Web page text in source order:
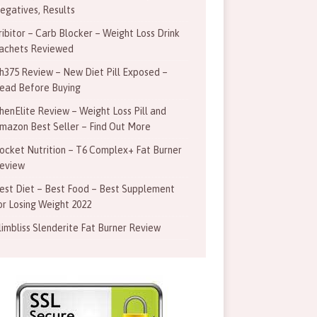
Results
– Carb Blocker – Weight Loss Drink
Reviewed
Review – New Diet Pill Exposed –
Before Buying
Review – Weight Loss Pill and
Best Seller – Find Out More
Nutrition – T6 Complex+ Fat Burner
Diet – Best Food – Best Supplement
Losing Weight 2022
Slenderite Fat Burner Review